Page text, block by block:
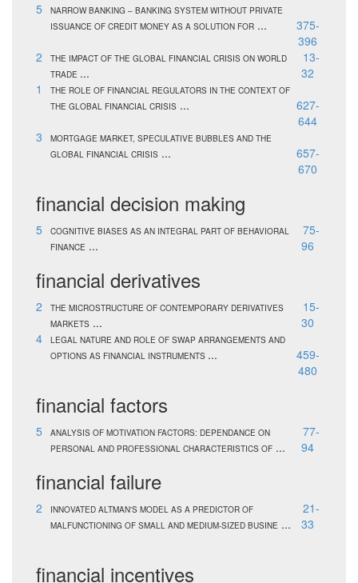
5
NARROW BANKING – BANKING SYSTEM WITHOUT PRIVATE
ISSUANCE OF CREDIT MONEY AS A SOLUTION FOR ...
375-
396
2
THE IMPACT OF THE GLOBAL FINANCIAL CRISIS ON WORLD
TRADE ...
13-
32
1
THE ROLE OF FINANCIAL REGULATORS IN THE CONTEXT OF
THE GLOBAL FINANCIAL CRISIS ...
627-
644
3
MORTGAGE MARKET, SPECULATIVE BUBBLES AND THE
GLOBAL FINANCIAL CRISIS ...
657-
670
financial decision making
5
COGNITIVE BIASES AS AN INTEGRAL PART OF BEHAVIORAL
FINANCE ...
75-
96
financial derivatives
2
THE MICROSTRUCTURE OF CONTEMPORARY DERIVATIVES
MARKETS ...
15-
30
4
LEGAL NATURE AND ROLE OF SWAP ARRANGEMENTS AND
OPTIONS AS FINANCIAL INSTRUMENTS ...
459-
480
financial factors
5
ANALYSIS OF MOTIVATION FACTORS: DEPENDANCE ON
PERSONAL AND PROFESSIONAL CHARACTERISTICS OF ...
77-
94
financial failure
2
INNOVATED ALTMAN'S MODEL AS A PREDICTOR OF
MALFUNCTIONING OF SMALL AND MEDIUM-SIZED BUSINE ...
21-
33
financial incentives